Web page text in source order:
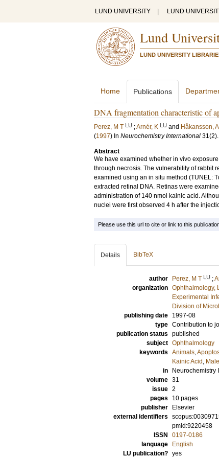
LUND UNIVERSITY LUND
Lund
LUND UNIVERSITY
Home Publications
DNA fragmentation characteristic of
Perez, M T LU ;Arnér, K LU and Håkansson,
(1997) In Neurochemistry International 31(2).
Abstract
We have examined whether in vivo
through necrosis. The vulnerability of rabbit
examined using an in situ method (TUNEL:
extracted retinal DNA. Retinas were
administration of 140 nmol kainic acid.
nuclei were first observed 4 h after the
Please use this url to cite or link to this
Details BibTeX
author Perez, M T LU ;
organization Ophthalmology,
Experimental
Division of
publishing date
1997-08
type Contribution to
publication status published
subject Ophthalmology
keywords Animals,
Kainic Acid , Male
in
Neurochemistry
volume 31
issue 2
pages
10 pages
publisher
Elsevier
external identifiers
pmid:9220458
ISSN
0197-0186
language
English
LU publication? yes